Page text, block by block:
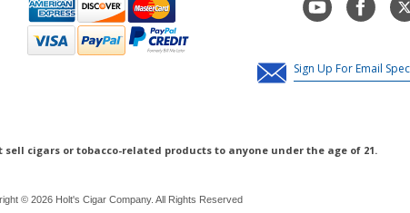
sell cigars or tobacco-related products to anyone under the age of 21.
© 2026 Holt's Cigar Company. All Rights Reserved